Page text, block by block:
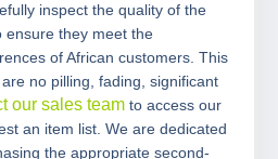
inspect the quality of the
ensure they meet the
of African customers. This
no pilling, fading, significant
our sales team to access our
an item list. We are dedicated
the appropriate second-